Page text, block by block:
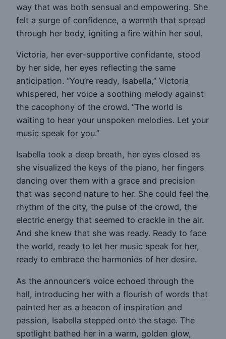
way that was both sensual and empowering. She
felt a surge of confidence, a warmth that spread
through her body, igniting a fire within her soul.
Victoria, her ever-supportive confidante, stood
by her side, her eyes reflecting the same
anticipation. “You’re ready, Isabella,” Victoria
whispered, her voice a soothing melody against
the cacophony of the crowd. “The world is
waiting to hear your unspoken melodies. Let your
music speak for you.”
Isabella took a deep breath, her eyes closed as
she visualized the keys of the piano, her fingers
dancing over them with a grace and precision
that was second nature to her. She could feel the
rhythm of the city, the pulse of the crowd, the
electric energy that seemed to crackle in the air.
And she knew that she was ready. Ready to face
the world, ready to let her music speak for her,
ready to embrace the harmonies of her desire.
As the announcer’s voice echoed through the
hall, introducing her with a flourish of words that
painted her as a beacon of inspiration and
passion, Isabella stepped onto the stage. The
spotlight bathed her in a warm, golden glow,